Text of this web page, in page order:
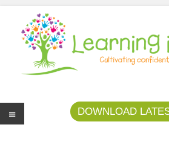
Learning In Reach
Cultivating Confident Curious
DOWNLOAD